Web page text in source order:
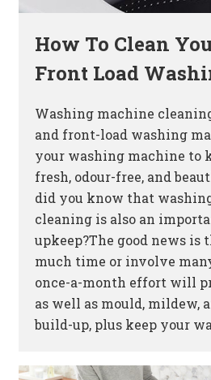
How To Clean
Front Load
Washing machine
and front-load washing
your washing machine to
fresh, odour-free, and
did you know that
cleaning is also an
upkeep?The good news is
much time or involve
once-a-month effort will
as well as mould, mildew,
build-up, plus keep your